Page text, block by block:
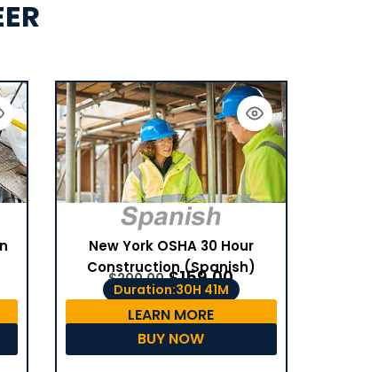
New York OSHA 30 Hour
Construction (Spanish)
$200.00 $159.00
Duration:30H 41M
LEARN MORE
BUY NOW